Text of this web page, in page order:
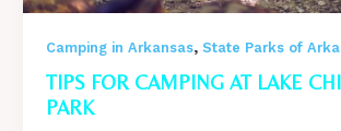
Camping in Arkansas, State Parks of
TIPS FOR CAMPING AT LAKE
PARK